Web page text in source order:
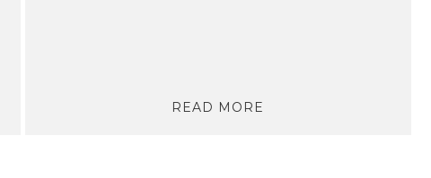
READ MORE